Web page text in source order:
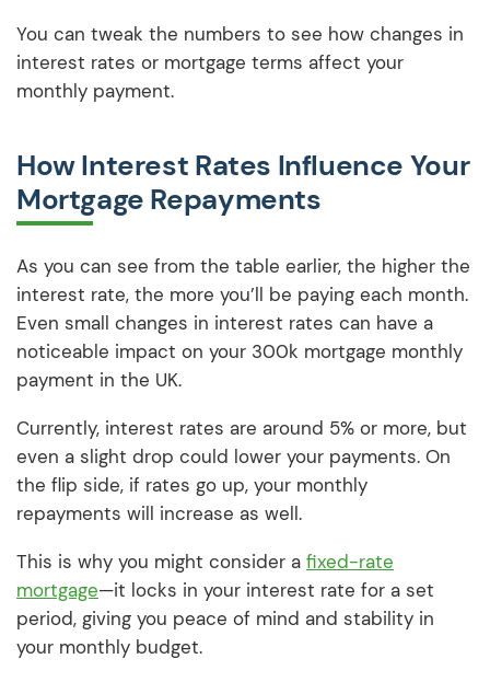
You can tweak the numbers to see how changes in
interest rates or mortgage terms affect your
monthly payment.
How Interest Rates Influence Your
Mortgage Repayments
As you can see from the table earlier, the higher the
interest rate, the more you’ll be paying each month.
Even small changes in interest rates can have a
noticeable impact on your 300k mortgage monthly
payment in the UK.
Currently, interest rates are around 5% or more, but
even a slight drop could lower your payments. On
the flip side, if rates go up, your monthly
repayments will increase as well.
This is why you might consider a fixed-rate
mortgage—it locks in your interest rate for a set
period, giving you peace of mind and stability in
your monthly budget.